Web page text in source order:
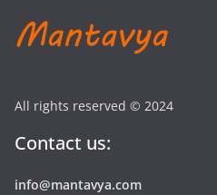
All rights reserved © 2024
Contact us:
info@mantavya.com